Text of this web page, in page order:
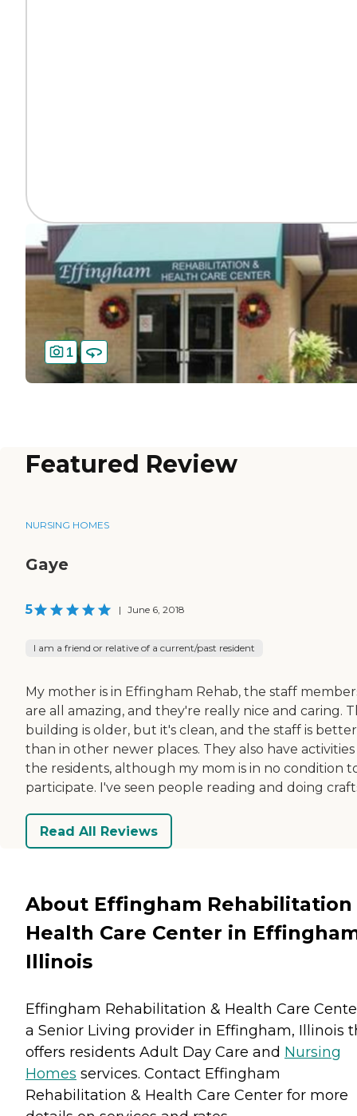
1
Featured Review
NURSING HOMES
Gaye
5 | June 6, 2018
I am a friend or relative of a current/past resident
My mother is in Effingham Rehab, the staff
are all amazing, and they're really nice and caring.
building is older, but it's clean, and the staff is better
than in other newer places. They also have
the residents, although my mom is in no condition
participate. I've seen people reading and doing
Read All Reviews
About Effingham Rehabilitation
Health Care Center in
Illinois
Effingham Rehabilitation & Health Care
a Senior Living provider in Effingham, Illinois
offers residents Adult Day Care and Nursing
Homes services. Contact Effingham
Rehabilitation & Health Care Center for more